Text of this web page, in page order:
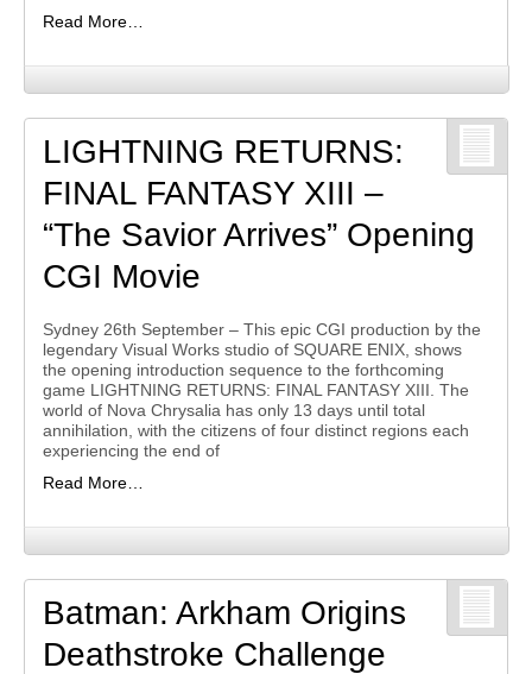
Read More…
LIGHTNING RETURNS:
FINAL FANTASY XIII –
“The Savior Arrives” Opening
CGI Movie
Sydney 26th September – This epic CGI production by the
legendary Visual Works studio of SQUARE ENIX, shows
the opening introduction sequence to the forthcoming
game LIGHTNING RETURNS: FINAL FANTASY XIII. The
world of Nova Chrysalia has only 13 days until total
annihilation, with the citizens of four distinct regions each
experiencing the end of
Read More…
Batman: Arkham Origins
Deathstroke Challenge